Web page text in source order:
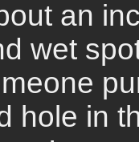
an
wet
hole in